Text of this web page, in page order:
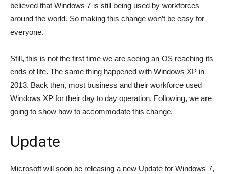
believed that Windows 7 is still being used by workforces
around the world. So making this change won’t be easy for
everyone.
Still, this is not the first time we are seeing an OS reaching its
ends of life. The same thing happened with Windows XP in
2013. Back then, most business and their workforce used
Windows XP for their day to day operation. Following, we are
going to show how to accommodate this change.
Update
Microsoft will soon be releasing a new Update for Windows 7,